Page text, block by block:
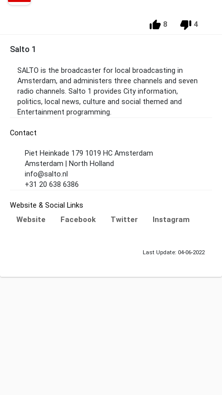
8 4
Salto 1
SALTO is the broadcaster for local broadcasting in
Amsterdam, and administers three channels and seven
radio channels. Salto 1 provides City information,
politics, local news, culture and social themed and
Entertainment programming.
Contact
Piet Heinkade 179 1019 HC Amsterdam
Amsterdam | North Holland
info@salto.nl
+31 20 638 6386
Website & Social Links
Website Facebook Twitter Instagram
Last Update: 04-06-2022